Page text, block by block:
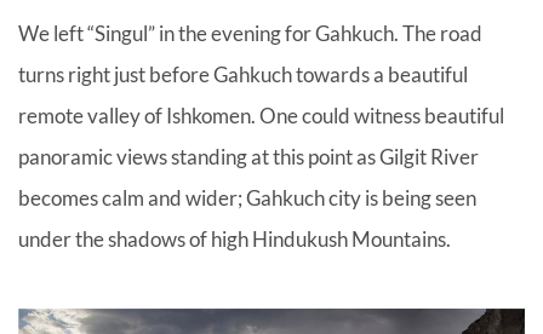
We left “Singul” in the evening for Gahkuch. The road
turns right just before Gahkuch towards a beautiful
remote valley of Ishkomen. One could witness beautiful
panoramic views standing at this point as Gilgit River
becomes calm and wider; Gahkuch city is being seen
under the shadows of high Hindukush Mountains.